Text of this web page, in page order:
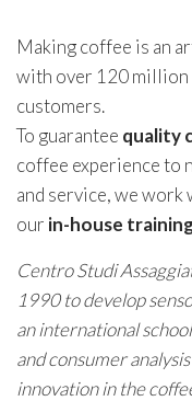
Making coffee is an
with over 120 million
customers.
To guarantee quality
coffee experience to
and service, we
our in-house
Centro Studi
1990 to develop
an international
and consumer
innovation in the